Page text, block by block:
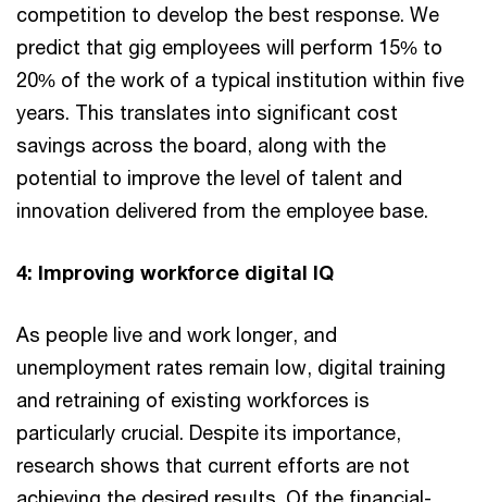
competition to develop the best response. We
predict that gig employees will perform 15% to
20% of the work of a typical institution within five
years. This translates into significant cost
savings across the board, along with the
potential to improve the level of talent and
innovation delivered from the employee base.
4: Improving workforce digital IQ
As people live and work longer, and
unemployment rates remain low, digital training
and retraining of existing workforces is
particularly crucial. Despite its importance,
research shows that current efforts are not